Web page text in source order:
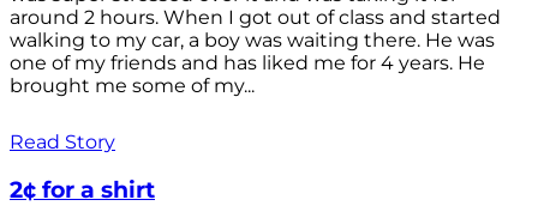
around 2 hours. When I got out of class and started
walking to my car, a boy was waiting there. He was
one of my friends and has liked me for 4 years. He
brought me some of my...
Read Story
2¢ for a shirt